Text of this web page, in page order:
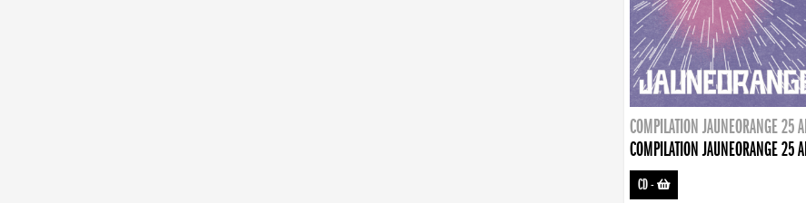
COMPILATION JAUNEORANGE 25
COMPILATION JAUNEORANGE 25
CD-